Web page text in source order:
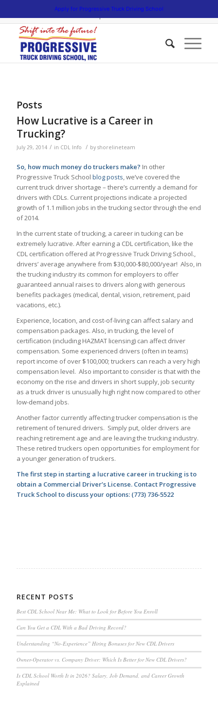
Apply for Progressive Truck Driving School
5538 W. Belmont Avenue. Chicago, Illinois 60641 | 3475 South Cicero
Avenue. Cicero, Illinois 60804 | 1945 Bernice Road. Lansing, Illinois
Posts
How Lucrative is a Career in
Trucking?
July 29, 2014 / in CDL Info / by shorelineteam
So, how much money do truckers make? In other
Progressive Truck School blog posts, we’ve covered the
current truck driver shortage – there’s currently a demand for
drivers with CDLs. Current projections indicate a projected
growth of 1.1 million jobs in the trucking sector through the end
of 2014.
In the current state of trucking, a career in tucking can be
extremely lucrative. After earning a CDL certification, like the
CDL certification offered at Progressive Truck Driving School.,
drivers’ average anywhere from $30,000-$80,000/year! Also, in
the trucking industry its common for employers to offer
guaranteed annual raises to drivers along with generous
benefits packages (medical, dental, vision, retirement, paid
vacations, etc.).
Experience, location, and cost-of-living can affect salary and
compensation packages. Also, in trucking, the level of
certification (including HAZMAT licensing) can affect driver
compensation. Some experienced drivers (often in teams)
report income of over $100,000; truckers can reach a very high
compensation level. Also important to consider is that with the
economy on the rise and drivers in short supply, job security
as a truck driver is unusually high right now compared to other
low-demand jobs.
Another factor currently affecting trucker compensation is the
retirement of tenured drivers. Simply put, older drivers are
reaching retirement age and are leaving the trucking industry.
These retired truckers open opportunities for employment for
a younger generation of truckers.
The first step in starting a lucrative career in trucking is to
obtain a Commercial Driver’s License. Contact Progressive
Truck School to discuss your options: (773) 736-5522
RECENT POSTS
Best CDL School Near Me: What to Look for Before You Enroll
Can You Get a CDL With a Bad Driving Record?
Understanding “No-Experience” Hiring Bonuses for New CDL Drivers
Owner-Operator vs. Company Driver: Which Is Better for New CDL Drivers?
Is CDL School Worth It in 2026? Salary, Job Demand, and Career Growth
Explained